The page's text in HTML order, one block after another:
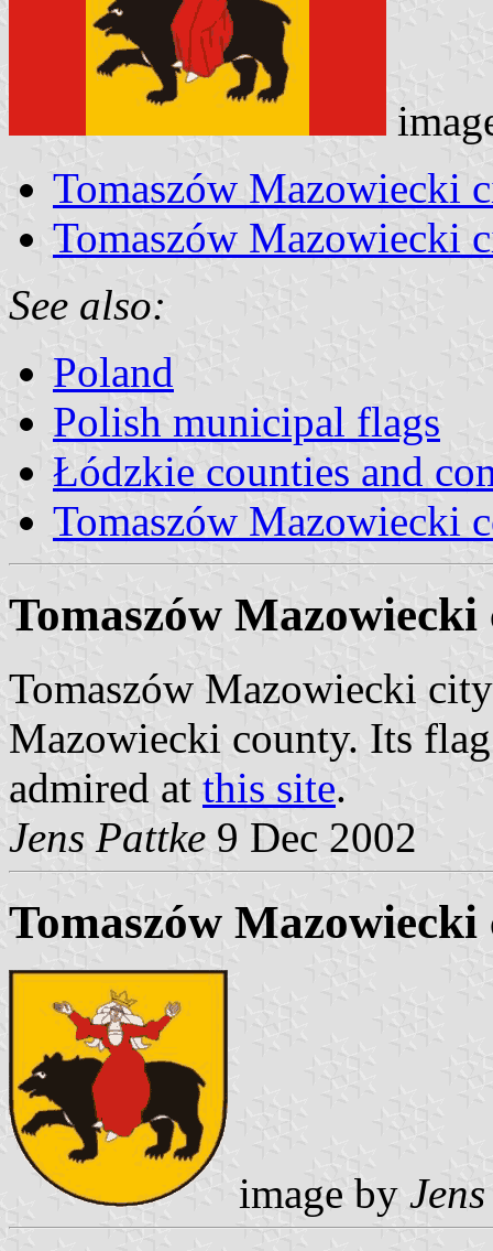
Tomaszów Mazowiecki
Tomaszów Mazowiecki
See also:
Poland
Polish municipal flags
Łódzkie counties and
Tomaszów Mazowiecki
Tomaszów
Tomaszów Mazowiecki
Mazowiecki county. Its
admired at this site.
Jens Pattke 9 Dec 2002
Tomaszów
image by